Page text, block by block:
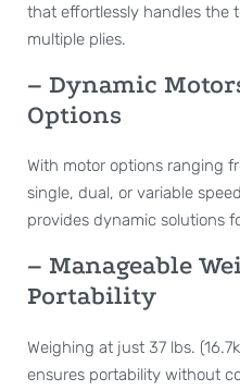
that effortlessly handles the
multiple plies.
– Dynamic
Options
With motor options ranging
single, dual, or variable
provides dynamic solutions
– Manageable
Portability
Weighing at just 37 lbs.
ensures portability without